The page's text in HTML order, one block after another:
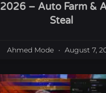
2026 – Auto Farm &
Steal
Ahmed Mode August 7,